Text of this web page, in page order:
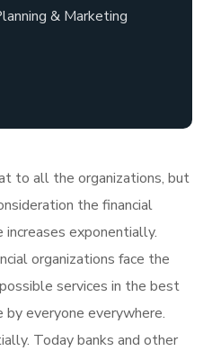
& Marketing
to all the organizations, but
the financial
exponentially.
organizations face the
services in the best
by everyone everywhere.
Today banks and other